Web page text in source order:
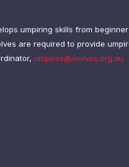
umpiring skills from
are required to provide
umpires@wolves.org.au